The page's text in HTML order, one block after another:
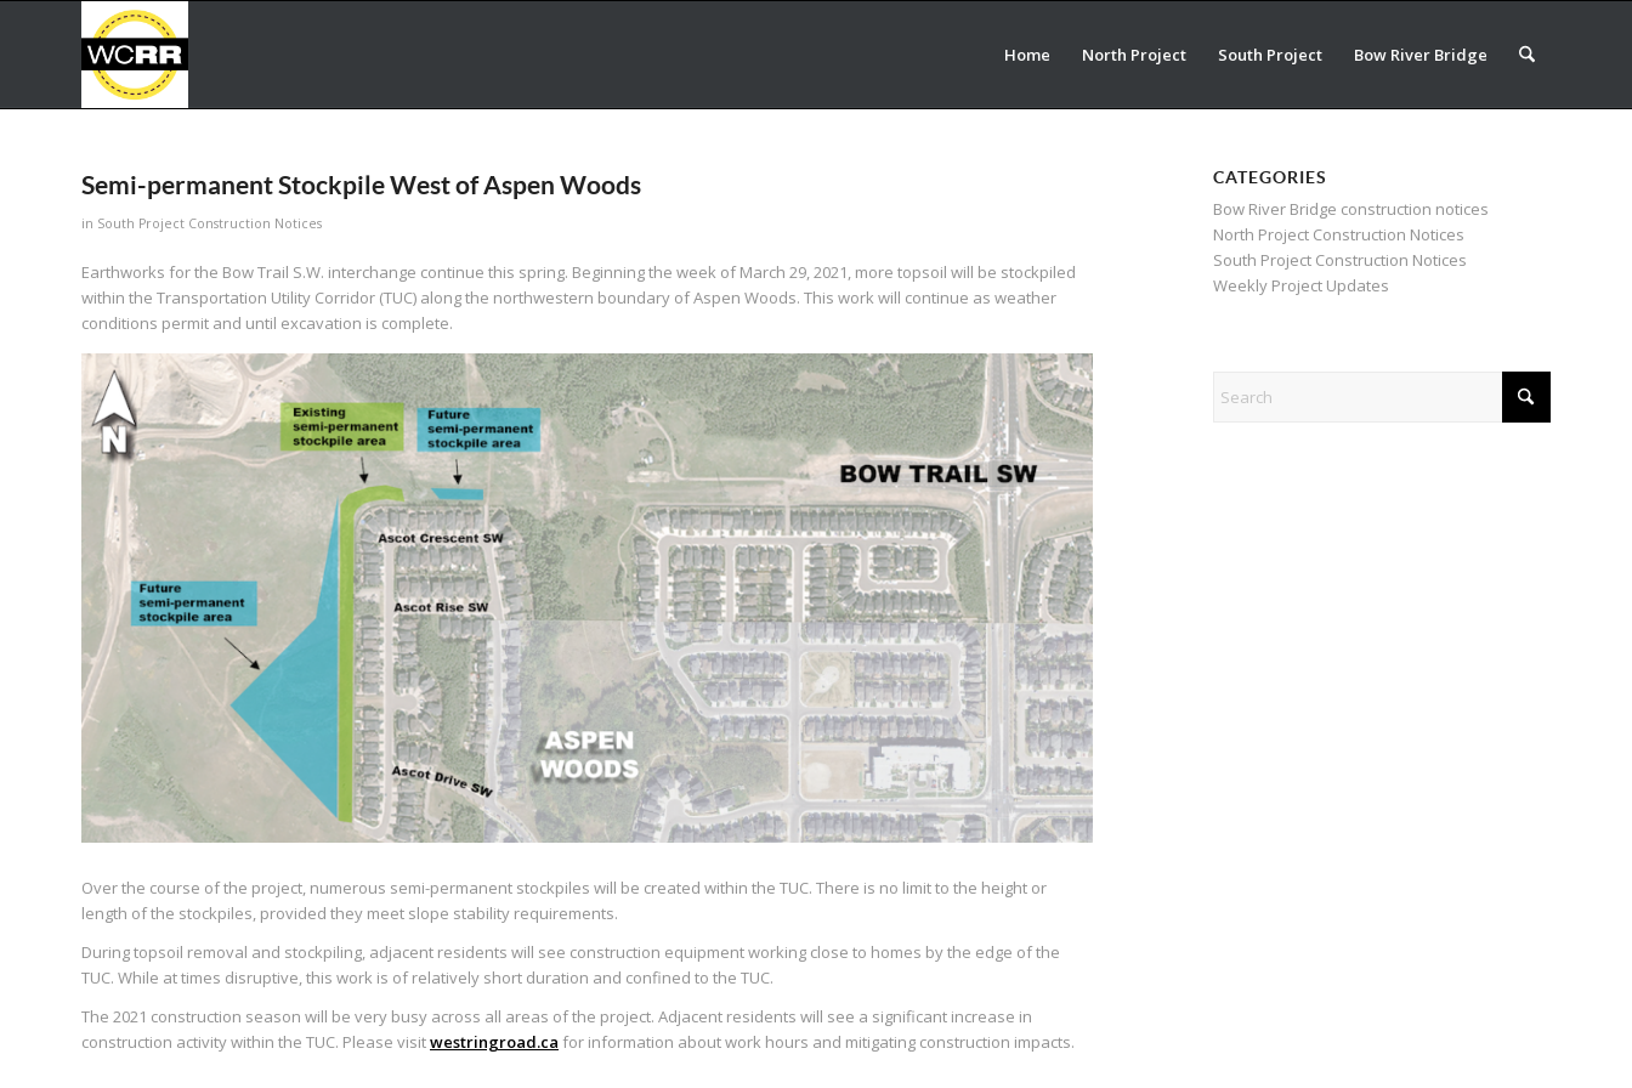
Home North Project South Project Bow River Bridge
Semi-permanent Stockpile West of Aspen Woods
in South Project Construction Notices
Earthworks for the Bow Trail S.W. interchange continue this spring. Beginning the week of March 29, 2021, more topsoil will be stockpiled
within the Transportation Utility Corridor (TUC) along the northwestern boundary of Aspen Woods. This work will continue as weather
conditions permit and until excavation is complete.
Over the course of the project, numerous semi-permanent stockpiles will be created within the TUC. There is no limit to the height or
length of the stockpiles, provided they meet slope stability requirements.
During topsoil removal and stockpiling, adjacent residents will see construction equipment working close to homes by the edge of the
TUC. While at times disruptive, this work is of relatively short duration and confined to the TUC.
The 2021 construction season will be very busy across all areas of the project. Adjacent residents will see a significant increase in
construction activity within the TUC. Please visitwestringroad.ca for information about work hours and mitigating construction impacts.
CATEGORIES
Bow River Bridge construction notices
North Project Construction Notices
South Project Construction Notices
Weekly Project Updates